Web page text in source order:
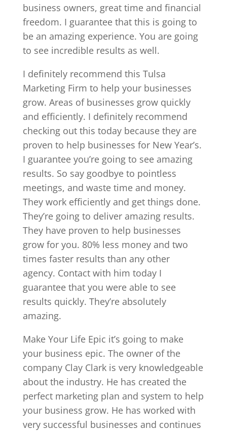
business owners, great time and financial
freedom. I guarantee that this is going to
be an amazing experience. You are going
to see incredible results as well.
I definitely recommend this Tulsa
Marketing Firm to help your businesses
grow. Areas of businesses grow quickly
and efficiently. I definitely recommend
checking out this today because they are
proven to help businesses for New Year’s.
I guarantee you’re going to see amazing
results. So say goodbye to pointless
meetings, and waste time and money.
They work efficiently and get things done.
They’re going to deliver amazing results.
They have proven to help businesses
grow for you. 80% less money and two
times faster results than any other
agency. Contact with him today I
guarantee that you were able to see
results quickly. They’re absolutely
amazing.
Make Your Life Epic it’s going to make
your business epic. The owner of the
company Clay Clark is very knowledgeable
about the industry. He has created the
perfect marketing plan and system to help
your business grow. He has worked with
very successful businesses and continues